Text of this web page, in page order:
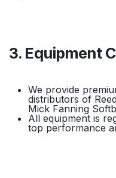
3. Equipment
We provide
distributors of
Mick Fanning
All equipment is
top performance